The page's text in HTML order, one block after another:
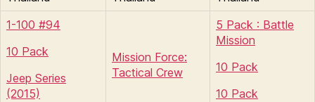
1-100 #94
10 Pack
Jeep Series
(2015)
Mission Force:
Tactical Crew
5 Pack : Battle
Mission
10 Pack
10 Pack